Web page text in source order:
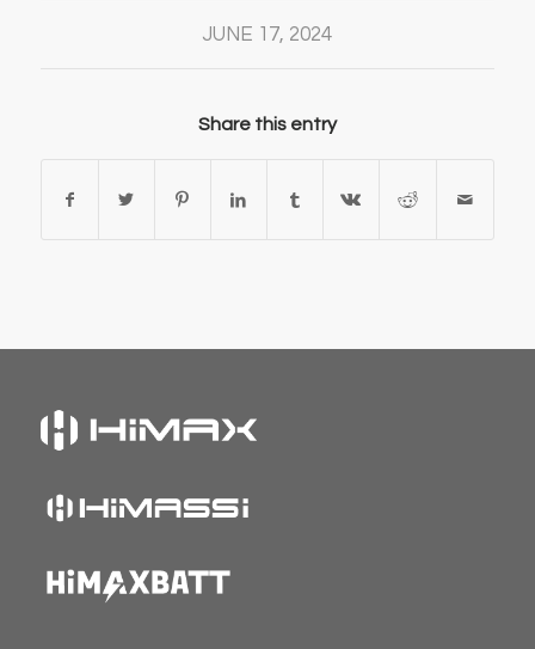
JUNE 17, 2024
Share this entry